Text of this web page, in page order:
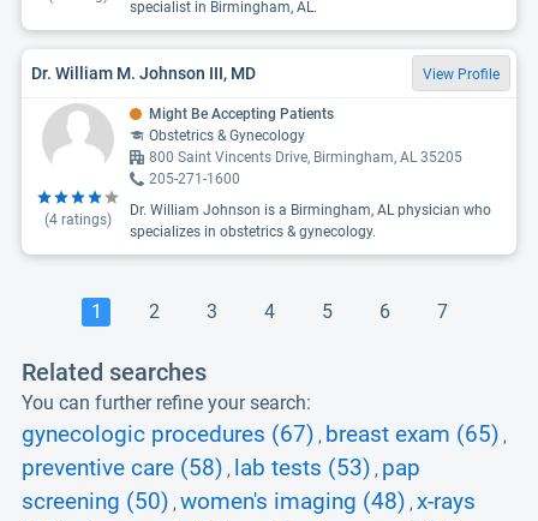
specialist in Birmingham, AL.
Dr. William M. Johnson III, MD View Profile
(4 ratings)
Might Be Accepting Patients
Obstetrics & Gynecology
800 Saint Vincents Drive, Birmingham, AL 35205
205-271-1600
Dr. William Johnson is a Birmingham, AL physician who
specializes in obstetrics & gynecology.
1 2 3 4 5 6 7
Related searches
You can further refine your search:
gynecologic procedures (67) , breast exam (65) ,
preventive care (58) , lab tests (53) , pap
screening (50) , women's imaging (48) , x-rays